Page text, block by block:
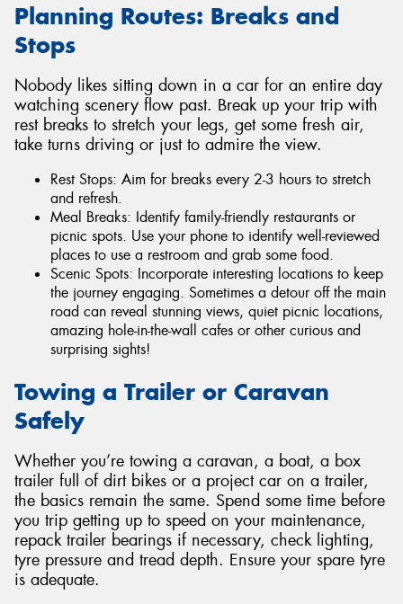
Planning Routes: Breaks and
Stops
Nobody likes sitting down in a car for an entire day
watching scenery flow past. Break up your trip with
rest breaks to stretch your legs, get some fresh air,
take turns driving or just to admire the view.
Rest Stops: Aim for breaks every 2-3 hours to stretch
and refresh.
Meal Breaks: Identify family-friendly restaurants or
picnic spots. Use your phone to identify well-reviewed
places to use a restroom and grab some food.
Scenic Spots: Incorporate interesting locations to keep
the journey engaging. Sometimes a detour off the main
road can reveal stunning views, quiet picnic locations,
amazing hole-in-the-wall cafes or other curious and
surprising sights!
Towing a Trailer or Caravan
Safely
Whether you’re towing a caravan, a boat, a box
trailer full of dirt bikes or a project car on a trailer,
the basics remain the same. Spend some time before
you trip getting up to speed on your maintenance,
repack trailer bearings if necessary, check lighting,
tyre pressure and tread depth. Ensure your spare tyre
is adequate.